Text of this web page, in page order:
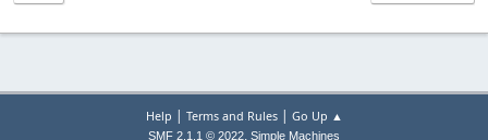
Help | Terms and Rules| Go Up ▲
SMF 2.1.1 © 2022, Simple Machines